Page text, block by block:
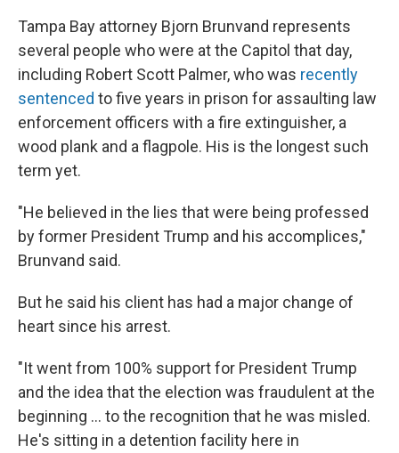
Tampa Bay attorney Bjorn Brunvand represents
several people who were at the Capitol that day,
including Robert Scott Palmer, who was recently
sentenced to five years in prison for assaulting law
enforcement officers with a fire extinguisher, a
wood plank and a flagpole. His is the longest such
term yet.
"He believed in the lies that were being professed
by former President Trump and his accomplices,"
Brunvand said.
But he said his client has had a major change of
heart since his arrest.
"It went from 100% support for President Trump
and the idea that the election was fraudulent at the
beginning ... to the recognition that he was misled.
He's sitting in a detention facility here in